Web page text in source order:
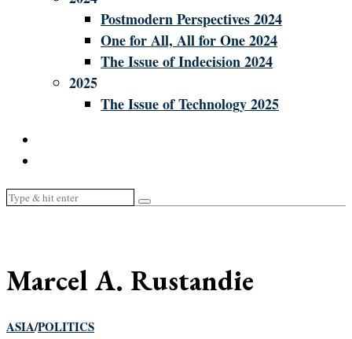
Postmodern Perspectives 2024
One for All, All for One 2024
The Issue of Indecision 2024
2025
The Issue of Technology 2025
Marcel A. Rustandie
ASIA/POLITICS